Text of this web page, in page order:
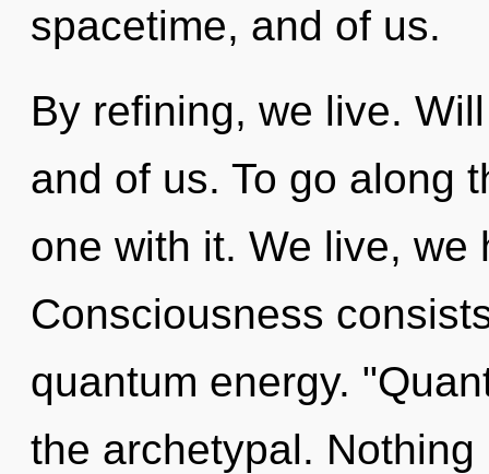
spacetime, and of us.
By refining, we live.
and of us. To go along
one with it. We live, we
Consciousness
quantum energy.
the archetypal.